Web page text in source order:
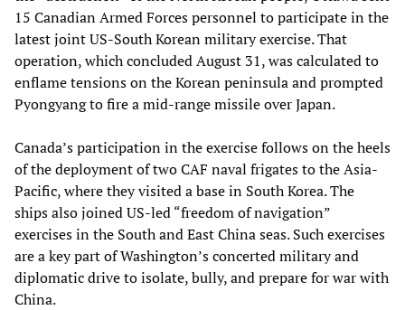
15 Canadian Armed Forces personnel to participate in the
latest joint US-South Korean military exercise. That
operation, which concluded August 31, was calculated to
enflame tensions on the Korean peninsula and prompted
Pyongyang to fire a mid-range missile over Japan.
Canada’s participation in the exercise follows on the heels
of the deployment of two CAF naval frigates to the Asia-
Pacific, where they visited a base in South Korea. The
ships also joined US-led “freedom of navigation”
exercises in the South and East China seas. Such exercises
are a key part of Washington’s concerted military and
diplomatic drive to isolate, bully, and prepare for war with
China.